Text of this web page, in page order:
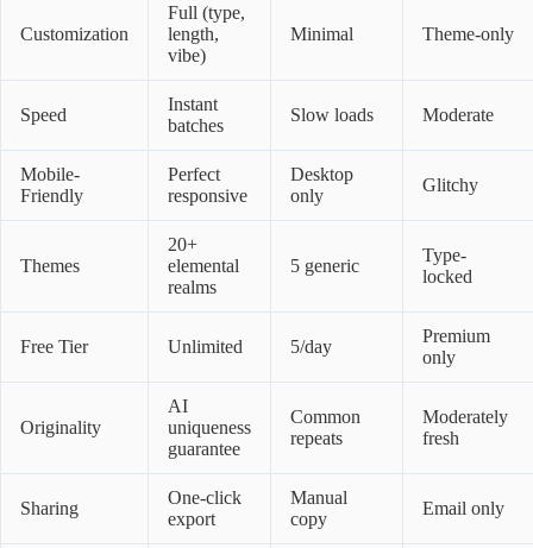
Customization
Full (type,
length,
vibe)
Minimal Theme-only
Speed
Instant
batches
Slow loads Moderate
Mobile-
Friendly
Perfect
responsive
Desktop
only
Glitchy
Themes
20+
elemental
realms
5 generic
Type-
locked
Free Tier Unlimited 5/day
Premium
only
Originality
AI
uniqueness
guarantee
Common
repeats
Moderately
fresh
Sharing
One-click
export
Manual
copy
Email only